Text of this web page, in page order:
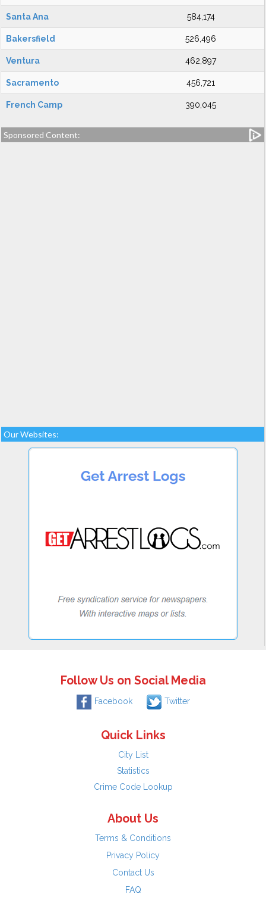
Santa Ana 584,174
Bakersfield 526,496
Ventura 462,897
Sacramento 456,721
French Camp 390,045
Sponsored Content:
Our Websites:
Follow Us on Social Media
Facebook Twitter
Quick Links
City List
Statistics
Crime Code Lookup
About Us
Terms & Conditions
Privacy Policy
Contact Us
FAQ